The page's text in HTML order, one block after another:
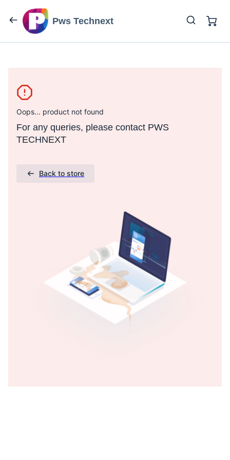
Pws Technext
Oops... product not found
For any queries, please contact PWS
TECHNEXT
Back to store